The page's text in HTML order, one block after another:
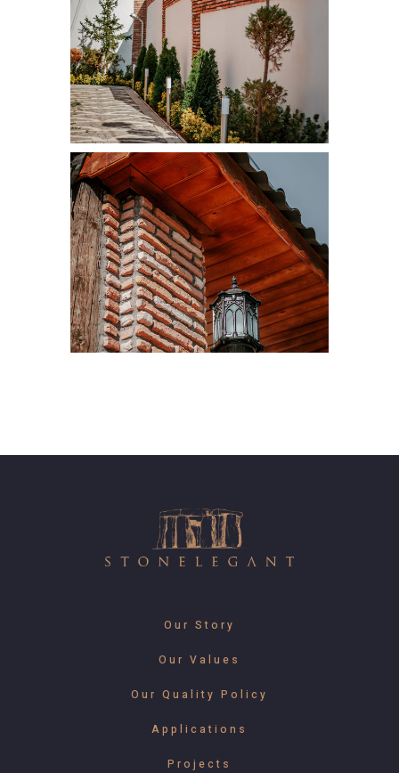
Our Story
Our Values
Our Quality Policy
Applications
Projects